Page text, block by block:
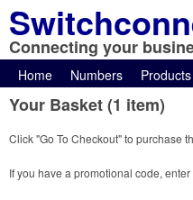
Connecting your
Home Numbers Products
Your Basket (1 item)
Click "Go To Checkout" to purchase
If you have a promotional code,